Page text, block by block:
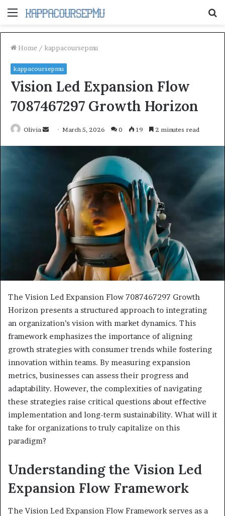
Menu
Home / kappacoursepmu
kappacoursepmu
Vision Led Expansion Flow
7087467297 Growth Horizon
Olivia
SendMarch 5, 2026 0 19 2 minutes read
The Vision Led Expansion Flow 7087467297 Growth
Horizon presents a structured approach to integrating
an organization’s vision with market dynamics. This
framework emphasizes the importance of aligning
growth strategies with consumer trends while fostering
innovation within teams. By measuring expansion
metrics, businesses can assess their progress and
adaptability. However, the complexities of navigating
these strategies raise critical questions about effective
implementation and long-term sustainability. What will it
take for organizations to truly capitalize on this
paradigm?
Understanding the Vision Led
Expansion Flow Framework
The Vision Led Expansion Flow Framework serves as a